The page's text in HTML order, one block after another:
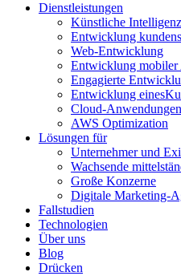
Dienstleistungen
Künstliche Intelligenz
Entwicklung
Web-Entwicklung
Entwicklung mobiler
Engagierte
Entwicklung
Cloud-Anwendungen
AWS Optimization
Lösungen für
Unternehmer und
Wachsende
Große Konzerne
Digitale Marketing-
Fallstudien
Technologien
Über uns
Blog
Drücken